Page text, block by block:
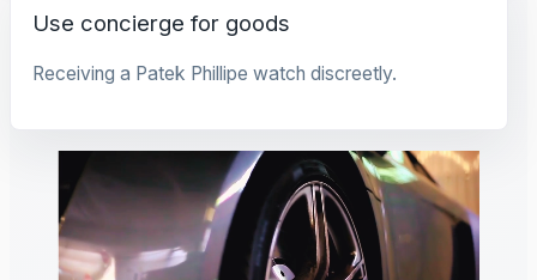
Use concierge for goods
Receiving a Patek Phillipe watch discreetly.